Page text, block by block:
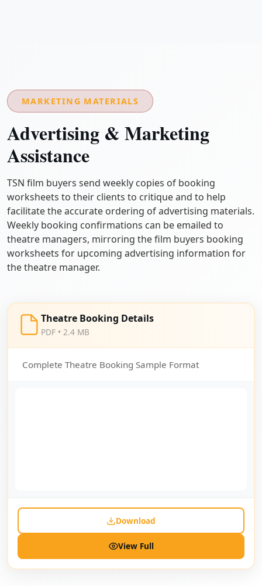
MARKETING MATERIALS
Advertising & Marketing
Assistance
TSN film buyers send weekly copies of booking
worksheets to their clients to critique and to help
facilitate the accurate ordering of advertising materials.
Weekly booking confirmations can be emailed to
theatre managers, mirroring the film buyers booking
worksheets for upcoming advertising information for
the theatre manager.
Theatre Booking Details
PDF • 2.4 MB
Complete Theatre Booking Sample Format
Download
View Full